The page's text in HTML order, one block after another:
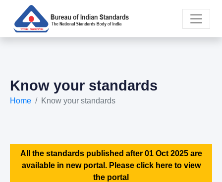
Know your standards
Home Know your standards
All the standards published after 01 Oct 2025 are
available in new portal. Please click here to view
the portal